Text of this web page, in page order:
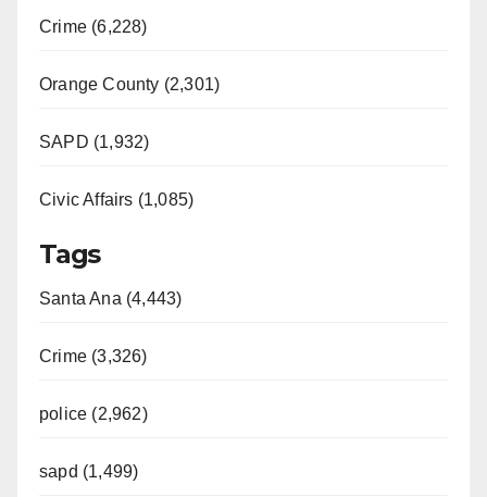
Crime (6,228)
Orange County (2,301)
SAPD (1,932)
Civic Affairs (1,085)
Tags
Santa Ana (4,443)
Crime (3,326)
police (2,962)
sapd (1,499)